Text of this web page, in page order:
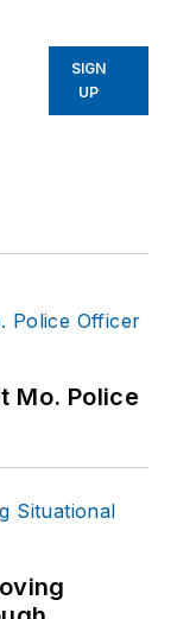
as the
at
had
SIGN
UP
Mo. Police